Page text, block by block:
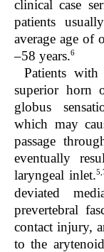
clinical case
patients
average age of
–58 years.6
Patients
superior horn
globus
which may
passage
eventually
laryngeal inlet.
deviated
prevertebral
contact injury,
to the